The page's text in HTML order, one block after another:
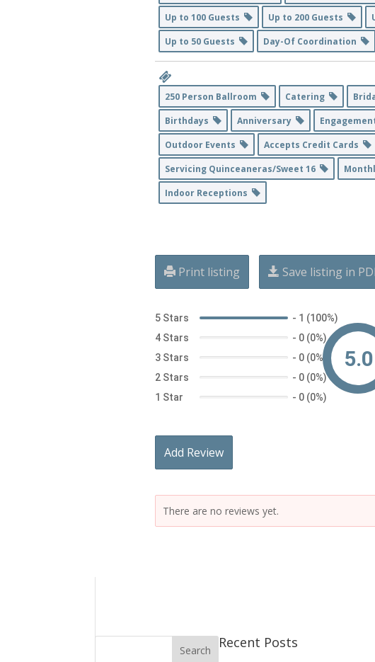
Up to 100 Guests
Up to 200 Guests
Up to 50 Guests
Day-Of Coordination
250 Person Ballroom Catering
Birthdays
Anniversary
Outdoor Events
Accepts Credit Cards
Servicing Quinceaneras/Sweet 16
Indoor Receptions
Print listing Save listing in
5 Stars - 1 (100%)
4 Stars
- 0 (0%)
3 Stars
- 0 (0%)
2 Stars
- 0 (0%)
1 Star
- 0 (0%)
5.0
Add Review
There are no reviews yet.
Recent Posts